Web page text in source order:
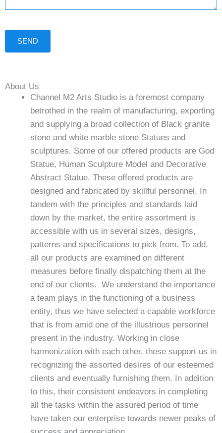
SEND
About Us
Channel M2 Arts Studio is a foremost company
betrothed in the realm of manufacturing, exporting
and supplying a broad collection of Black granite
stone and white marble stone Statues and
sculptures. Some of our offered products are God
Statue, Human Sculpture Model and Decorative
Abstract Statue. These offered products are
designed and fabricated by skillful personnel. In
tandem with the principles and standards laid
down by the market, the entire assortment is
accessible with us in several sizes, designs,
patterns and specifications to pick from. To add,
all our products are examined on different
measures before finally dispatching them at the
end of our clients. We understand the importance
a team plays in the functioning of a business
entity, thus we have selected a capable workforce
that is from amid one of the illustrious personnel
present in the industry. Working in close
harmonization with each other, these support us in
recognizing the assorted desires of our esteemed
clients and eventually furnishing them. In addition
to this, their consistent endeavors in completing
all the tasks within the assured period of time
have taken our enterprise towards newer peaks of